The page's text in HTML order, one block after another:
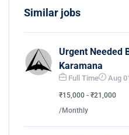
Similar jobs
Urgent Needed
Karamana
Full Time Aug
₹15,000 - ₹21,000
/Monthly